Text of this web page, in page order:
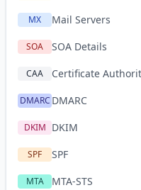
MX Mail Servers
SOA SOA Details
CAA Certificate
DMARC DMARC
DKIM DKIM
SPF SPF
MTA MTA-STS